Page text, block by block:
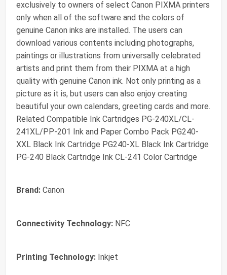
exclusively to owners of select Canon PIXMA printers
only when all of the software and the colors of
genuine Canon inks are installed. The users can
download various contents including photographs,
paintings or illustrations from universally celebrated
artists and print them from their PIXMA at a high
quality with genuine Canon ink. Not only printing as a
picture as it is, but users can also enjoy creating
beautiful your own calendars, greeting cards and more.
Related Compatible Ink Cartridges PG-240XL/CL-
241XL/PP-201 Ink and Paper Combo Pack PG240-
XXL Black Ink Cartridge PG240-XL Black Ink Cartridge
PG-240 Black Cartridge Ink CL-241 Color Cartridge
Brand: Canon
Connectivity Technology: NFC
Printing Technology: Inkjet